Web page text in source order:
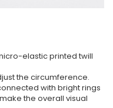
elastic printed twill
the circumference.
with bright rings
the overall visual